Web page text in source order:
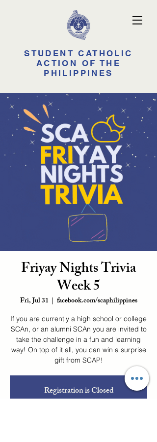
STUDENT CATHOLIC
ACTION OF THE
PHILIPPINES
Friyay Nights Trivia
Week 5
Fri, Jul 31
  |
facebook.com/scaphilippines
If you are currently a high school or college
SCAn, or an alumni SCAn you are invited to
take the challenge in a fun and learning
way! On top of it all, you can win a surprise
gift from SCAP!
Registration is Closed
See other events